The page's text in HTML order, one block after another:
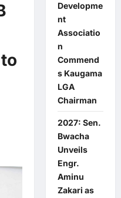
Developme
nt
Associatio
n
Commend
s Kaugama
LGA
Chairman
2027: Sen.
Bwacha
Unveils
Engr.
Aminu
Zakari as